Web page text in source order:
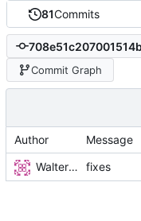
81Commits
Commit Graph
Author Message
Walter Hupfeld
fixes